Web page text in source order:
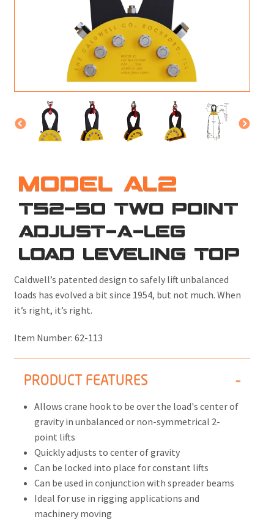
MODEL AL2
T52-50 TWO POINT
ADJUST-A-LEG
LOAD LEVELING TOP
Caldwell’s patented design to safely lift unbalanced
loads has evolved a bit since 1954, but not much. When
it’s right, it’s right.
Item Number: 62-113
PRODUCT FEATURES
Allows crane hook to be over the load's center of
gravity in unbalanced or non-symmetrical 2-
point lifts
Quickly adjusts to center of gravity
Can be locked into place for constant lifts
Can be used in conjunction with spreader beams
Ideal for use in rigging applications and
machinery moving